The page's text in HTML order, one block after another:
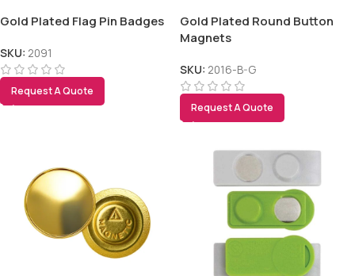
Gold Plated Flag Pin Badges
SKU: 2091
Request A Quote
Gold Plated Round Button
Magnets
SKU: 2016-B-G
Request A Quote